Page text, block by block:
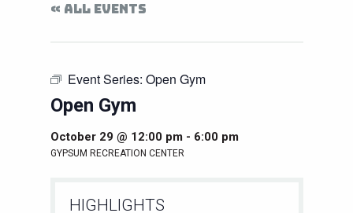
« ALL EVENTS
Event Series: Open Gym
Open Gym
October 29 @ 12:00 pm- 6:00 pm
GYPSUM RECREATION CENTER
HIGHLIGHTS